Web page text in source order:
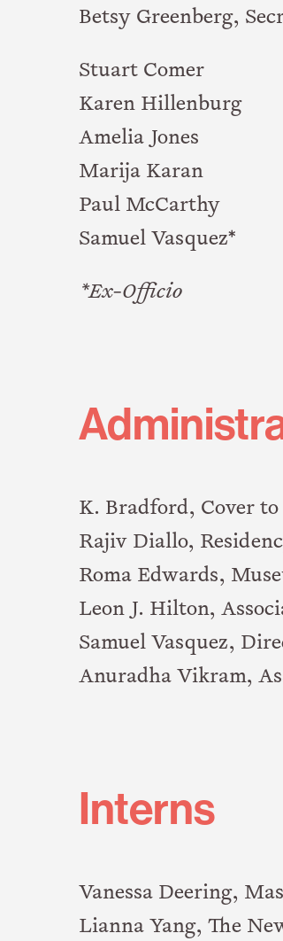
Betsy Greenberg,
Stuart Comer
Karen Hillenburg
Amelia Jones
Marija Karan
Paul McCarthy
Samuel Vasquez*
*Ex-Officio
K. Bradford, Cover
Rajiv Diallo,
Roma Edwards,
Leon J. Hilton,
Samuel Vasquez,
Anuradha Vikram,
Interns
Vanessa Deering,
Lianna Yang, The